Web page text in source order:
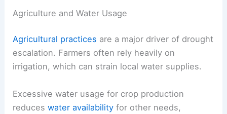
Agriculture and Water Usage
Agricultural practices are a major driver of drought
escalation. Farmers often rely heavily on
irrigation, which can strain local water supplies.
Excessive water usage for crop production
reduceswater availability for other needs,